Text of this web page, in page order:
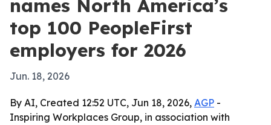
names North America’s
top 100 PeopleFirst
employers for 2026
Jun. 18, 2026
By AI, Created 12:52 UTC, Jun 18, 2026, AGP -
Inspiring Workplaces Group, in association with